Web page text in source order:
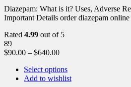
Diazepam: What is it? Uses, Adverse
Important Details order diazepam
Rated 4.99 out of 5
89
$90.00 – $640.00
Select options
Add to wishlist